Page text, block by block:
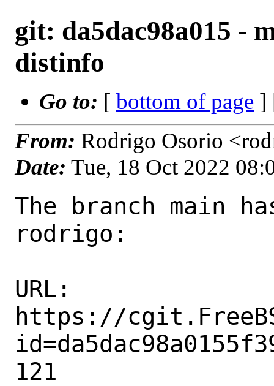
git: da5dac98a015 -
distinfo
Go to: [ bottom of page ]
From: Rodrigo Osorio
Date: Tue, 18 Oct 2022
The branch main
rodrigo:
URL:
https://
121